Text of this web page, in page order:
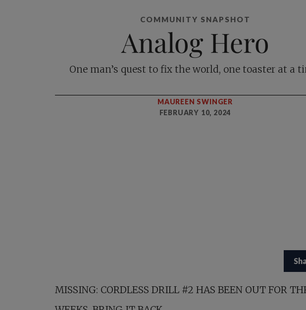
COMMUNITY SNAPSHOT
Analog Hero
One man’s quest to fix the world, one toaster at a
MAUREEN SWINGER
FEBRUARY 10, 2024
MISSING: CORDLESS DRILL #2 HAS BEEN OUT FOR